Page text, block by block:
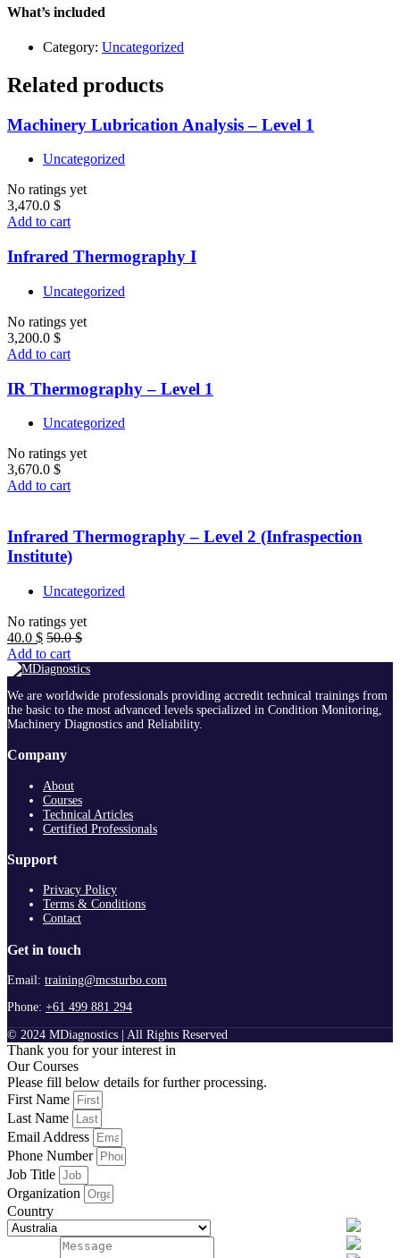
What’s included
Category: Uncategorized
Related products
Machinery Lubrication Analysis – Level 1
Uncategorized
No ratings yet
3,470.0 $
Add to cart
Infrared Thermography I
Uncategorized
No ratings yet
3,200.0 $
Add to cart
IR Thermography – Level 1
Uncategorized
No ratings yet
3,670.0 $
Add to cart
Infrared Thermography – Level 2 (Infraspection
Institute)
Uncategorized
No ratings yet
40.0 $ 50.0$
Add to cart
We are worldwide professionals providing accredit technical trainings from
the basic to the most advanced levels specialized in Condition Monitoring,
Machinery Diagnostics and Reliability.
Company
About
Courses
Technical Articles
Certified Professionals
Support
Privacy Policy
Terms & Conditions
Contact
Get in touch
Email: training@mcsturbo.com
Phone: +61 499 881 294
© 2024 MDiagnostics | All Rights Reserved
Thank you for your interest in
Our Courses
Please fill below details for further processing.
First Name
Last Name
Email Address
Phone Number
Job Title
Organization
Country